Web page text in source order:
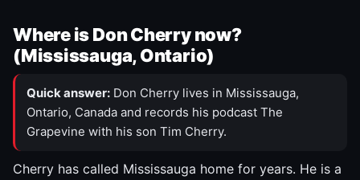
Where is Don Cherry now?
(Mississauga, Ontario)
Quick answer: Don Cherry lives in Mississauga,
Ontario, Canada and records his podcast The
Grapevine with his son Tim Cherry.
Cherry has called Mississauga home for years. He is a